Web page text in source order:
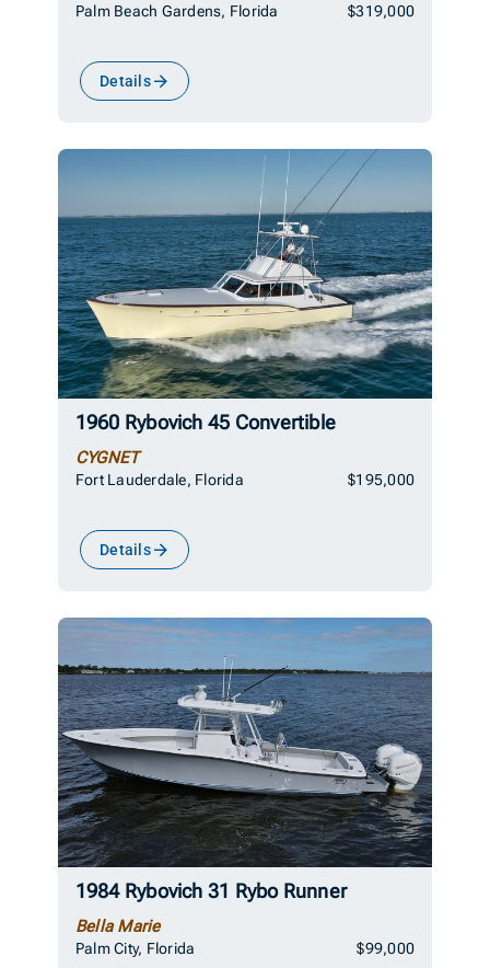
Palm Beach Gardens, Florida $319,000
Details
1960 Rybovich 45 Convertible
CYGNET
Fort Lauderdale, Florida $195,000
Details
1984 Rybovich 31 Rybo Runner
Bella Marie
Palm City, Florida $99,000